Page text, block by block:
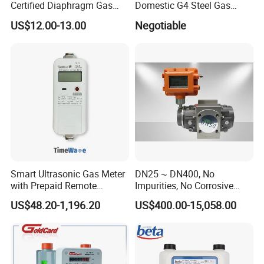
Certified Diaphragm Gas
Meter G4 (S)
US$12.00-13.00
Domestic G4 Steel Gas
Negotiable
Smart Ultrasonic Gas Meter
with Prepaid Remote
Control and
Lora/Lorawan/Nb,
G1.6/G2.5/G4/G6/G10/G16
/G25/G40/G65
US$48.20-1,196.20
DN25 ~ DN400, No
Impurities, No Corrosive
Gas, Natural Gas Roots
Flowmeter
US$400.00-15,058.00